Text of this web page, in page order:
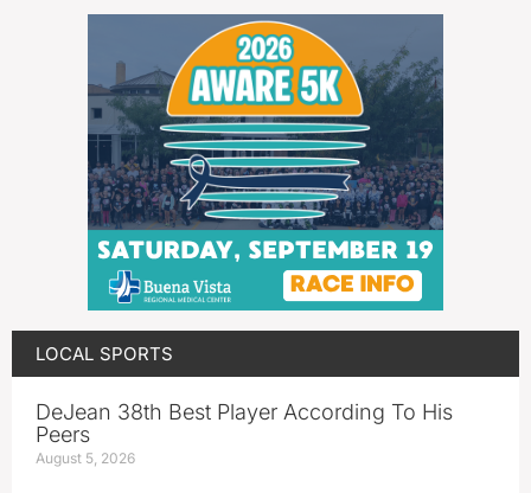
LOCAL SPORTS
DeJean 38th Best Player According To His
Peers
August 5, 2026